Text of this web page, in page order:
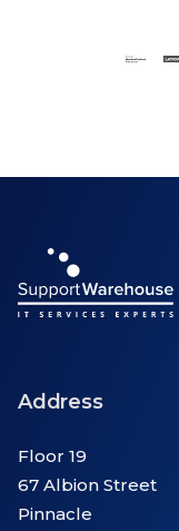
Address
Floor 19
67 Albion Street
Pinnacle